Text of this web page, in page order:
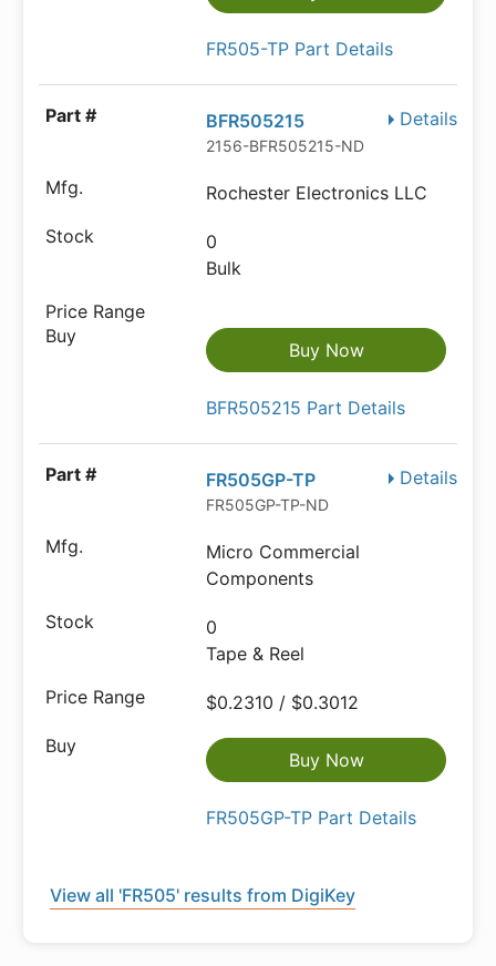
FR505-TP Part Details
Details
BFR505215
2156-BFR505215-ND
Rochester Electronics LLC
0
Bulk
Buy Now
BFR505215 Part Details
Details
FR505GP-TP
FR505GP-TP-ND
Micro Commercial
Components
0
Tape & Reel
$0.2310 / $0.3012
Buy Now
FR505GP-TP Part Details
View all 'FR505' results from DigiKey